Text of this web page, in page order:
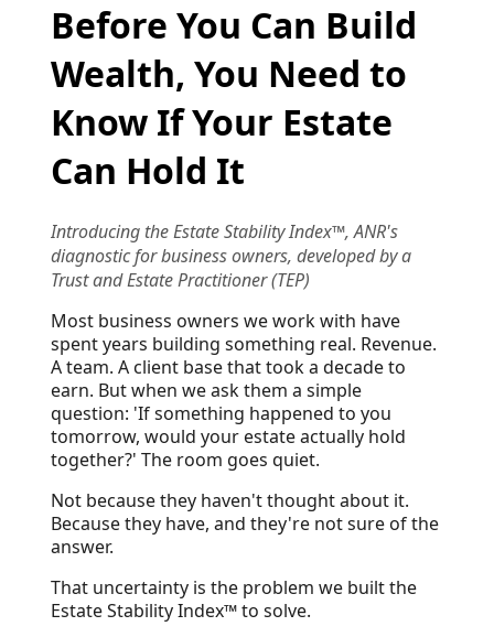
Before You Can Build
Wealth, You Need to
Know If Your Estate
Can Hold It
Introducing the Estate Stability Index™, ANR's
diagnostic for business owners, developed by a
Trust and Estate Practitioner (TEP)
Most business owners we work with have
spent years building something real. Revenue.
A team. A client base that took a decade to
earn. But when we ask them a simple
question: 'If something happened to you
tomorrow, would your estate actually hold
together?' The room goes quiet.
Not because they haven't thought about it.
Because they have, and they're not sure of the
answer.
That uncertainty is the problem we built the
Estate Stability Index™ to solve.